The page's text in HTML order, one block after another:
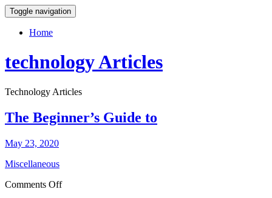
Toggle navigation
Home
technology Articles
Technology Articles
The Beginner’s Guide to
May 23, 2020
Miscellaneous
Comments Offon